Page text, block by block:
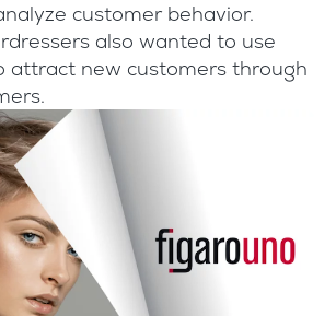
customer behavior.
also wanted to use
attract new customers through